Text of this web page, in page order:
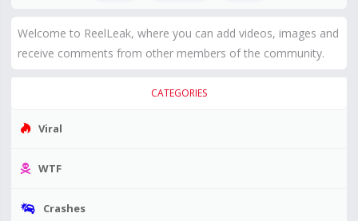
Welcome to ReelLeak, where you can add videos, images and
receive comments from other members of the community.
CATEGORIES
Viral
WTF
Crashes